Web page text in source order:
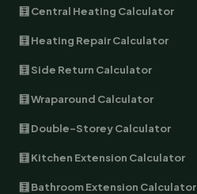
🧮 Central Heating Calculator
🧮 Heating Repair Calculator
🧮 Side Return Calculator
🧮 Wraparound Calculator
🧮 Double-Storey Calculator
🧮 Kitchen Extension Calculator
🧮 Bathroom Extension Calculator